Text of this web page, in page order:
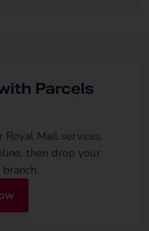
Parcels
Royal Mail services,
then drop your